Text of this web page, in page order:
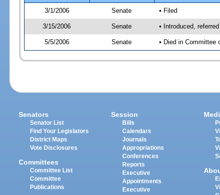
3/1/2006
Senate • Filed
3/15/2006 Senate • Introduced,
5/5/2006 Senate • Died in Committee
Senators
Senator List
Find Your Legislators
District Maps
Vote Disclosures
Committees
Committee List
Committee
Publications
Session
Bills
Calendars
Journals
Appropriations
Conferences
Reports
Executive
Appointments
Executive